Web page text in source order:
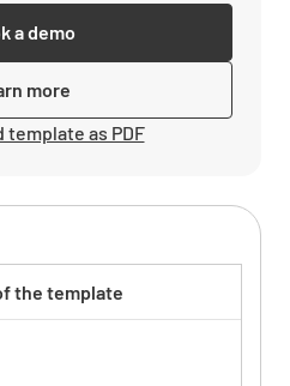
a demo
more
template as PDF
the template